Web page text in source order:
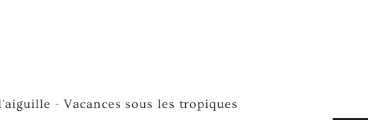
- Vacances sous les tropiques